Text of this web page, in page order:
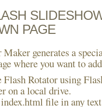
PAGE
generates a
where you want to
Rotator using
on a local drive.
file in any